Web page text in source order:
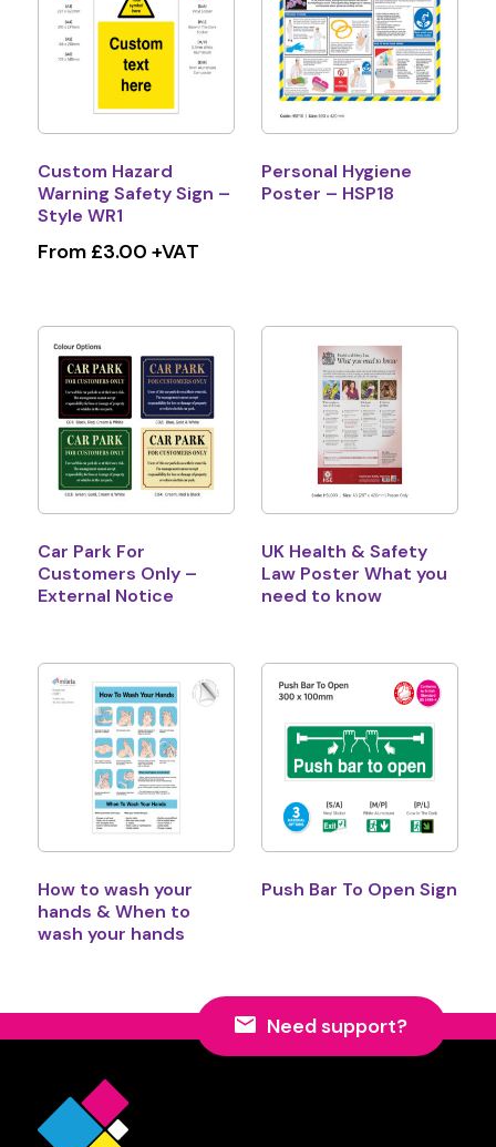
Custom Hazard
Warning Safety Sign –
Style WR1
From £3.00 +VAT
Personal Hygiene
Poster – HSP18
Car Park For
Customers Only –
External Notice
UK Health & Safety
Law Poster What you
need to know
How to wash your
hands & When to
wash your hands
Push Bar To Open Sign
Need support?